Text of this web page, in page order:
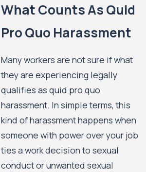
What Counts As Quid
Pro Quo Harassment
Many workers are not sure if what
they are experiencing legally
qualifies as quid pro quo
harassment. In simple terms, this
kind of harassment happens when
someone with power over your job
ties a work decision to sexual
conduct or unwanted sexual